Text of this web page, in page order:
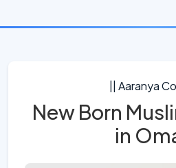
|| Aaranya
New Born
in